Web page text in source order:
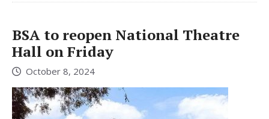
BSA to reopen National Theatre
Hall on Friday
October 8, 2024